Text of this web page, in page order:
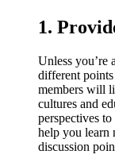
1.
Unless you’re
different
members will
cultures and
perspectives
help you learn
discussion